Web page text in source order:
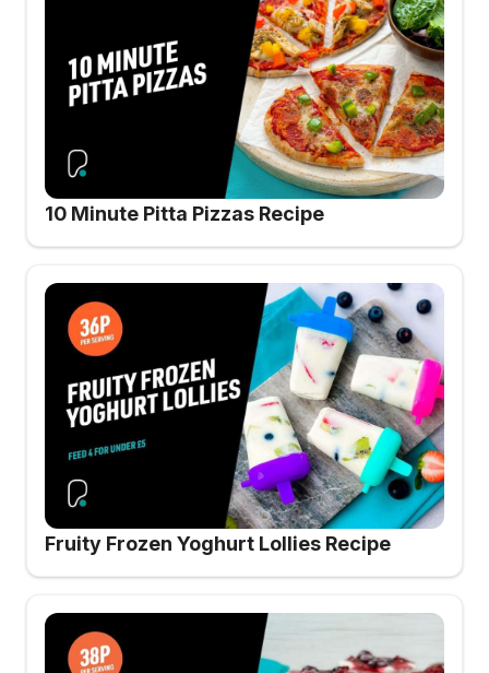
10 Minute Pitta Pizzas Recipe
Fruity Frozen Yoghurt Lollies Recipe